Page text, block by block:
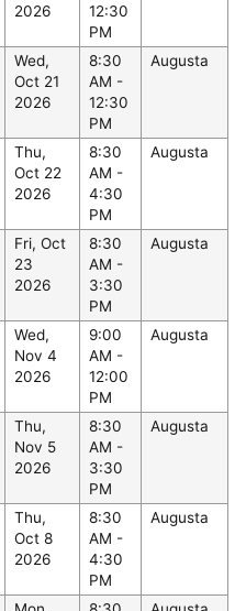
2026
12:30
PM
Wed,
Oct 21
2026
8:30
AM -
12:30
PM
Augusta
Thu,
Oct 22
2026
8:30
AM -
4:30
PM
Augusta
Fri, Oct
23
2026
8:30
AM -
3:30
PM
Augusta
Wed,
Nov 4
2026
9:00
AM -
12:00
PM
Augusta
Thu,
Nov 5
2026
8:30
AM -
3:30
PM
Augusta
Thu,
Oct 8
2026
8:30
AM -
4:30
PM
Augusta